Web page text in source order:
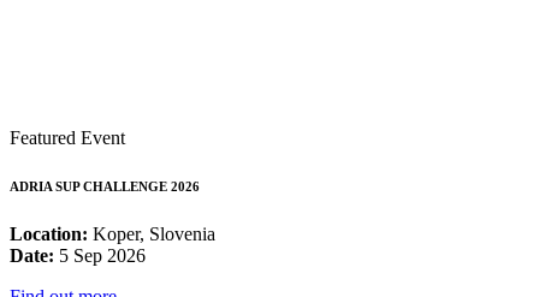
Featured Event
ADRIA SUP CHALLENGE 2026
Location: Koper, Slovenia
Date: 5 Sep 2026